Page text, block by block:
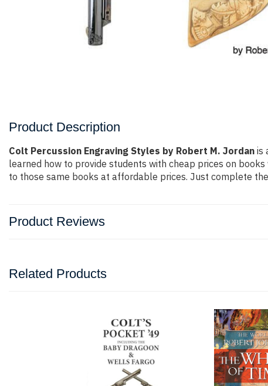
Product Description
Colt Percussion Engraving Styles by Robert M. Jordan is
learned how to provide students with cheap prices on
to those same books at affordable prices. Just complete
Product Reviews
Related Products